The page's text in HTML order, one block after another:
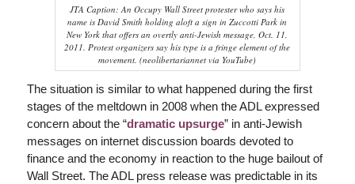
JTA Caption: An Occupy Wall Street protester who says his
name is David Smith holding aloft a sign in Zuccotti Park in
New York that offers an overtly anti-Jewish message, Oct. 11,
2011. Protest organizers say his type is a fringe element of the
movement. (neolibertariannet via YouTube)
The situation is similar to what happened during the first
stages of the meltdown in 2008 when the ADL expressed
concern about the “dramatic upsurge” in anti-Jewish
messages on internet discussion boards devoted to
finance and the economy in reaction to the huge bailout of
Wall Street. The ADL press release was predictable in its